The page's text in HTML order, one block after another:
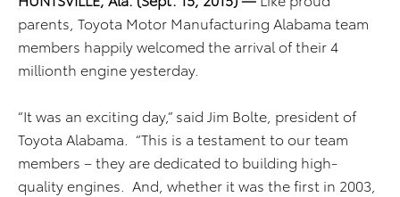
parents, Toyota Motor Manufacturing Alabama team
members happily welcomed the arrival of their 4
millionth engine yesterday.
“It was an exciting day,” said Jim Bolte, president of
Toyota Alabama. “This is a testament to our team
members – they are dedicated to building high-
quality engines. And, whether it was the first in 2003,